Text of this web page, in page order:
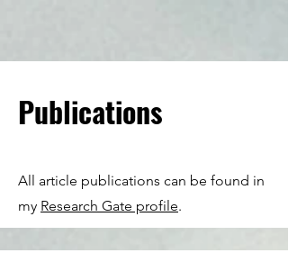
Publications
All article publications can be found in
my Research Gate profile.